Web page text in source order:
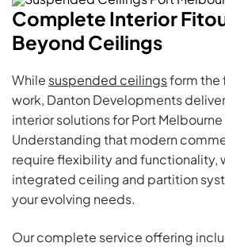
Complete Interior
Beyond Ceilings
While suspended ceilingsform the
work, Danton Developments
interior solutions for Port
Understanding that modern
require flexibility and functionality,
integrated ceiling and partition
your evolving needs.
Our complete service offering